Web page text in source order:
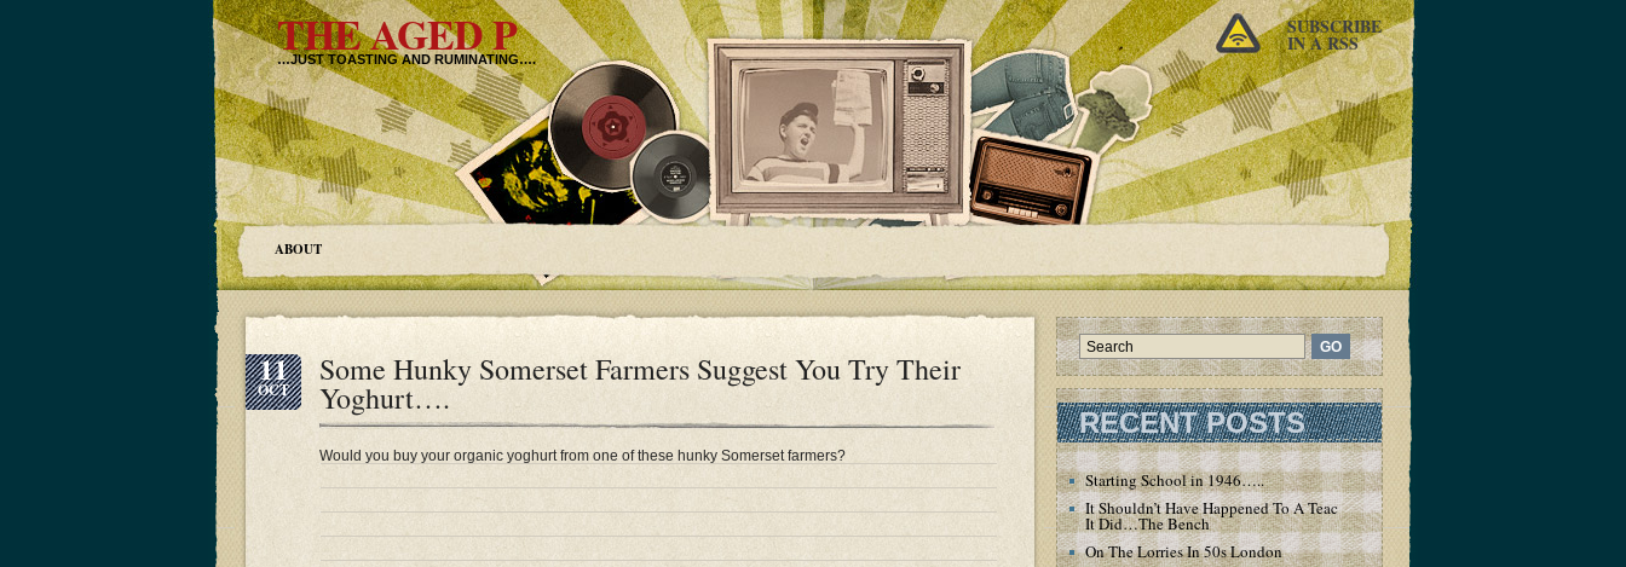
THE AGED P
…JUST TOASTING AND RUMINATING….
SUBSCRIBE
IN A RSS
ABOUT
11
OCT
Some Hunky Somerset Farmers Suggest You Try Their
Yoghurt….
Would you buy your organic yoghurt from one of these hunky Somerset farmers?
RECENT POSTS
Starting School in 1946…..
It Shouldn’t Have Happened To A Teacher – But
It Did…The Bench
On The Lorries In 50s London